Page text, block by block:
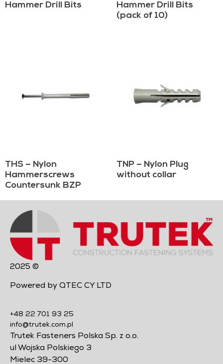
Hammer Drill Bits
Hammer Drill Bits
(pack of 10)
THS – Nylon
Hammerscrews
Countersunk BZP
TNP – Nylon Plug
without collar
2025 ©
Powered by QTEC CY LTD
+48 22 701 93 25
info@trutek.com.pl
Trutek Fasteners Polska Sp. z o.o.
ul Wojska Polskiego 3
Mielec 39-300